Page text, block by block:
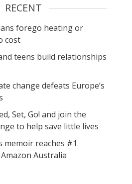
RECENT
forego heating or
cost
teens build relationships
change defeats Europe’s
Set, Go! and join the
to help save little lives
memoir reaches #1
Australia